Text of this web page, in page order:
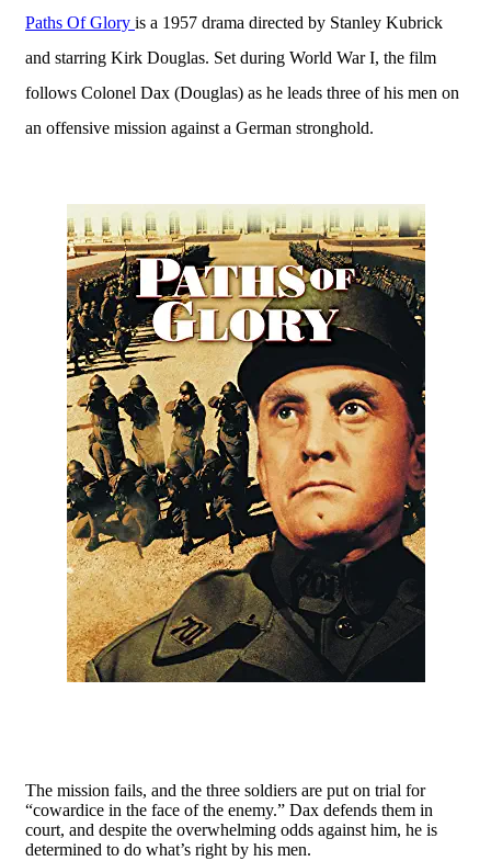
Paths Of Glory is a 1957 drama directed by Stanley Kubrick
and starring Kirk Douglas. Set during World War I, the film
follows Colonel Dax (Douglas) as he leads three of his men on
an offensive mission against a German stronghold.
The mission fails, and the three soldiers are put on trial for
“cowardice in the face of the enemy.” Dax defends them in
court, and despite the overwhelming odds against him, he is
determined to do what’s right by his men.